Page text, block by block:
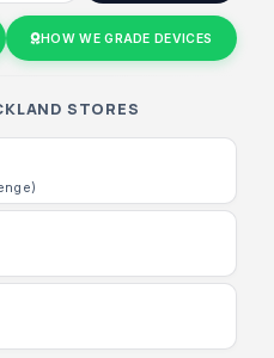
HOW WE GRADE DEVICES
STORES